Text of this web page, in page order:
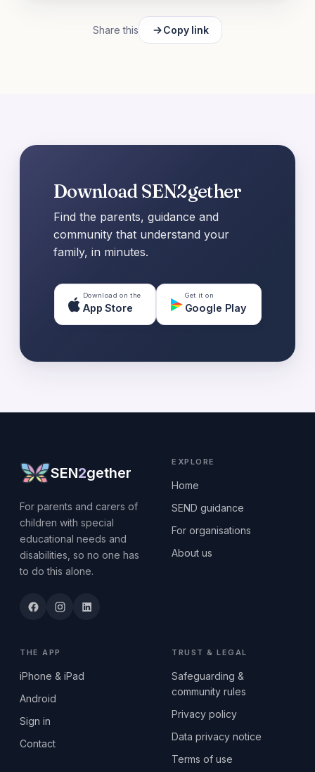
Share this Copy link
Download SEN2gether
Find the parents, guidance and
community that understand your
family, in minutes.
Download on the
App Store
Get it on
Google Play
SEN2gether
For parents and carers of
children with special
educational needs and
disabilities, so no one has
to do this alone.
EXPLORE
Home
SEND guidance
For organisations
About us
THE APP
iPhone & iPad
Android
Sign in
Contact
TRUST & LEGAL
Safeguarding &
community rules
Privacy policy
Data privacy notice
Terms of use